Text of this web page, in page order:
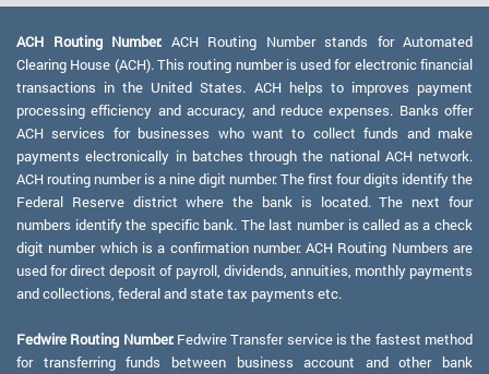
ACH Routing Number: ACH Routing Number stands for Automated
Clearing House (ACH). This routing number is used for electronic financial
transactions in the United States. ACH helps to improves payment
processing efficiency and accuracy, and reduce expenses. Banks offer
ACH services for businesses who want to collect funds and make
payments electronically in batches through the national ACH network.
ACH routing number is a nine digit number. The first four digits identify the
Federal Reserve district where the bank is located. The next four
numbers identify the specific bank. The last number is called as a check
digit number which is a confirmation number. ACH Routing Numbers are
used for direct deposit of payroll, dividends, annuities, monthly payments
and collections, federal and state tax payments etc.
Fedwire Routing Number:Fedwire Transfer service is the fastest method
for transferring funds between business account and other bank